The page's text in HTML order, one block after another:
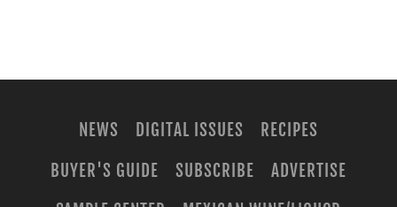
NEWS DIGITAL ISSUES
RECIPES
BUYER'S GUIDE
SUBSCRIBE
ADVERTISE